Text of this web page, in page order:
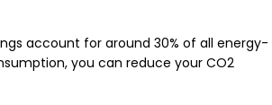
account for around 30% of all energy-
you can reduce your CO2